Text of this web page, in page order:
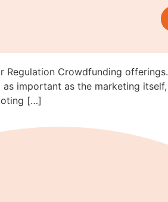
Not Bought—But
Guidance”
Crowdfunding
important as the marketing
[…]